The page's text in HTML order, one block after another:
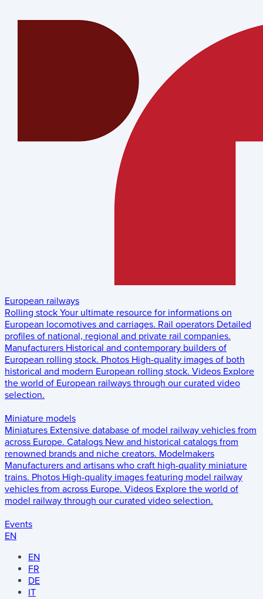
European railways
Rolling stock Your ultimate resource for informations on
European locomotives and carriages. Rail operators Detailed
profiles of national, regional and private rail companies.
Manufacturers Historical and contemporary builders of
European rolling stock. Photos High-quality images of both
historical and modern European rolling stock. Videos Explore
the world of European railways through our curated video
selection.
Miniature models
Miniatures Extensive database of model railway vehicles from
across Europe. Catalogs New and historical catalogs from
renowned brands and niche creators. Modelmakers
Manufacturers and artisans who craft high-quality miniature
trains. Photos High-quality images featuring model railway
vehicles from across Europe. Videos Explore the world of
model railway through our curated video selection.
Events
EN
EN
FR
DE
IT